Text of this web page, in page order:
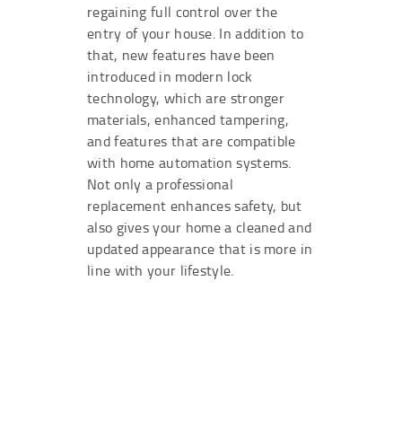
regaining full control over the
entry of your house. In addition to
that, new features have been
introduced in modern lock
technology, which are stronger
materials, enhanced tampering,
and features that are compatible
with home automation systems.
Not only a professional
replacement enhances safety, but
also gives your home a cleaned and
updated appearance that is more in
line with your lifestyle.